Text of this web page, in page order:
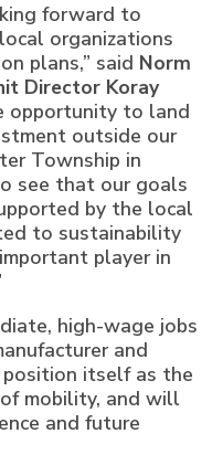
forward to
organizations
plans,” said Norm
Director Koray
opportunity to land
outside our
Township in
see that our goals
by the local
to sustainability
player in
high-wage jobs
and
itself as the
mobility, and will
and future